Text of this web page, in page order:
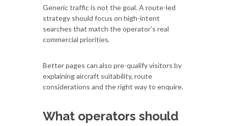
Generic traffic is not the goal. A route-led
strategy should focus on high-intent
searches that match the operator’s real
commercial priorities.
Better pages can also pre-qualify visitors by
explaining aircraft suitability, route
considerations and the right way to enquire.
What operators should